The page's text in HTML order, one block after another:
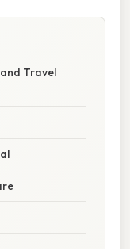
Travel